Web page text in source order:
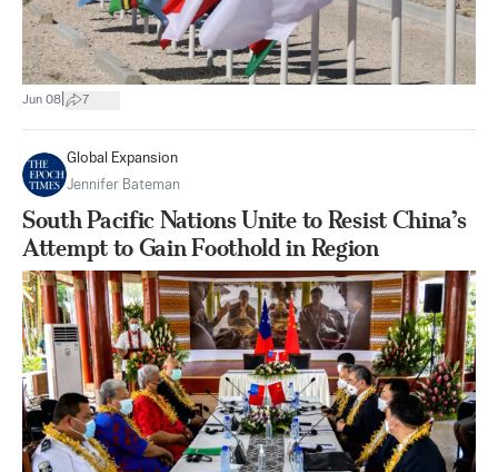
Jun 08 7
Global Expansion
Jennifer Bateman
South Pacific Nations Unite to Resist China’s
Attempt to Gain Foothold in Region